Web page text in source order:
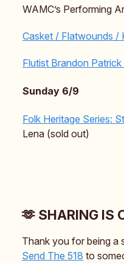
WAMC’s Performing
Casket / Flatwounds /
Flutist Brandon Patrick
Sunday 6/9
Folk Heritage Series:
Lena (sold out)
🫶 SHARING IS
Thank you for being a
Send The 518 to